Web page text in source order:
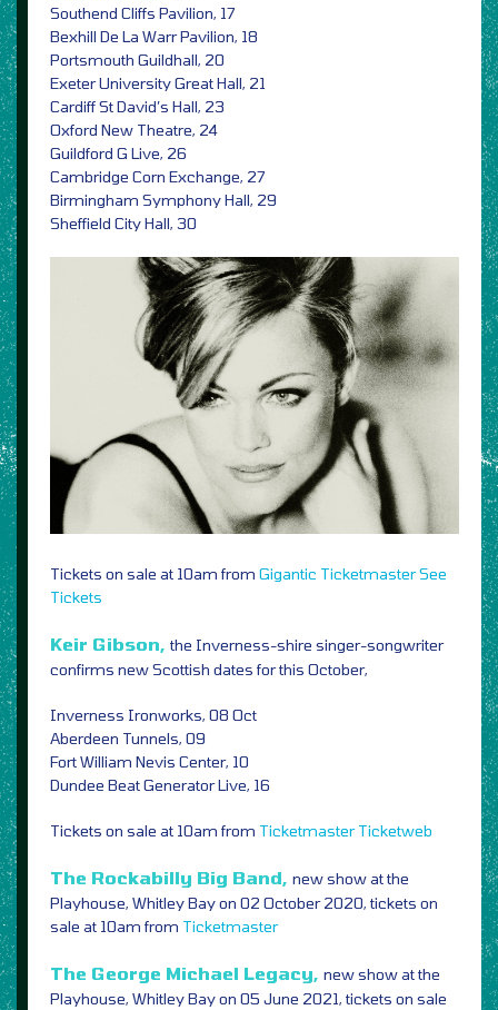
Southend Cliffs Pavilion, 17
Bexhill De La Warr Pavilion, 18
Portsmouth Guildhall, 20
Exeter University Great Hall, 21
Cardiff St David’s Hall, 23
Oxford New Theatre, 24
Guildford G Live, 26
Cambridge Corn Exchange, 27
Birmingham Symphony Hall, 29
Sheffield City Hall, 30
Tickets on sale at 10am from Gigantic TicketmasterSee
Tickets
Keir Gibson, the Inverness-shire singer-songwriter
confirms new Scottish dates for this October,
Inverness Ironworks, 08 Oct
Aberdeen Tunnels, 09
Fort William Nevis Center, 10
Dundee Beat Generator Live, 16
Tickets on sale at 10am from Ticketmaster Ticketweb
The Rockabilly Big Band, new show at the
Playhouse, Whitley Bay on 02 October 2020, tickets on
sale at 10am from Ticketmaster
The George Michael Legacy, new show at the
Playhouse, Whitley Bay on 05 June 2021, tickets on sale